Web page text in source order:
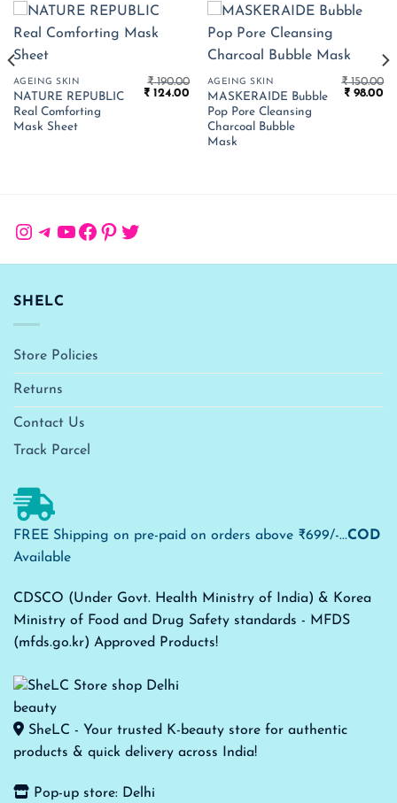
AGEING SKIN
NATURE REPUBLIC
Real Comforting
Mask Sheet
₹190.00
Original
₹ 124.00 Current
price
₹ 124.00.
AGEING SKIN
MASKERAIDE Bubble
Pop Pore Cleansing
Charcoal Bubble
Mask
₹150.00
Original
₹ 98.00
Instagram
Telegram
YouTube
Facebook
Pinterest
Twitter
SHELC
Store Policies
Returns
Contact Us
Track Parcel
FREE Shipping on pre-paid on orders above ₹699/-...COD
Available
CDSCO (Under Govt. Health Ministry of India) & Korea
Ministry of Food and Drug Safety standards - MFDS
(mfds.go.kr) Approved Products!
SheLC - Your trusted K-beauty store for authentic
products & quick delivery across India!
Pop-up store: Delhi